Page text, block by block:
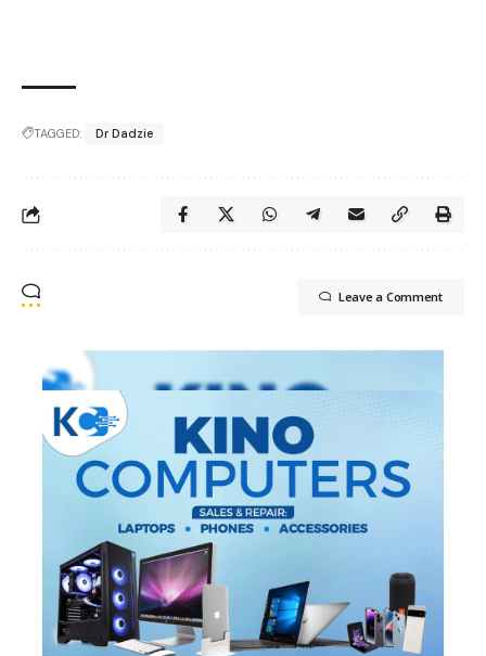
TAGGED: Dr Dadzie
Leave a Comment